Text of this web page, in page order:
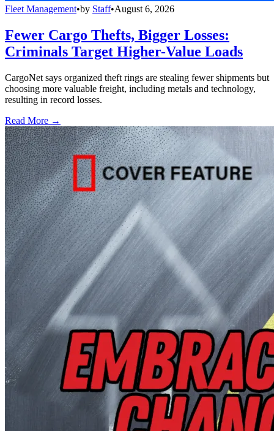
Fleet Management•by Staff•August 6, 2026
Fewer Cargo Thefts, Bigger Losses:
Criminals Target Higher-Value Loads
CargoNet says organized theft rings are stealing fewer shipments but
choosing more valuable freight, including metals and technology,
resulting in record losses.
Read More →